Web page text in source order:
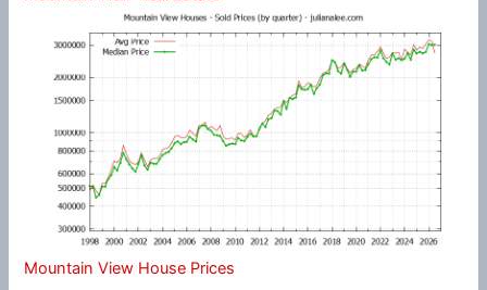
Mountain View House Prices